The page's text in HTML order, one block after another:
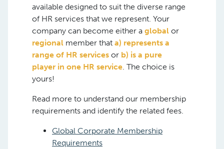
available designed to suit the diverse range
of HR services that we represent. Your
company can become either a global or
regional member that a) represents a
range of HR services or b) is a pure
player in one HR service. The choice is
yours!
Read more to understand our membership
requirements and identify the related fees.
Global Corporate Membership
Requirements